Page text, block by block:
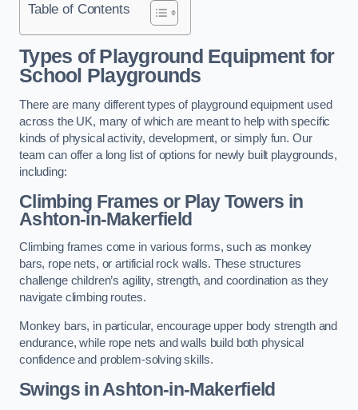
Table of Contents
Types of Playground Equipment for
School Playgrounds
There are many different types of playground equipment used
across the UK, many of which are meant to help with specific
kinds of physical activity, development, or simply fun. Our
team can offer a long list of options for newly built playgrounds,
including:
Climbing Frames or Play Towers in
Ashton-in-Makerfield
Climbing frames come in various forms, such as monkey
bars, rope nets, or artificial rock walls. These structures
challenge children’s agility, strength, and coordination as they
navigate climbing routes.
Monkey bars, in particular, encourage upper body strength and
endurance, while rope nets and walls build both physical
confidence and problem-solving skills.
Swings in Ashton-in-Makerfield